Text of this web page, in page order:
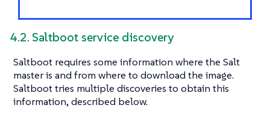
4.2. Saltboot service discovery
Saltboot requires some information where the Salt
master is and from where to download the image.
Saltboot tries multiple discoveries to obtain this
information, described below.